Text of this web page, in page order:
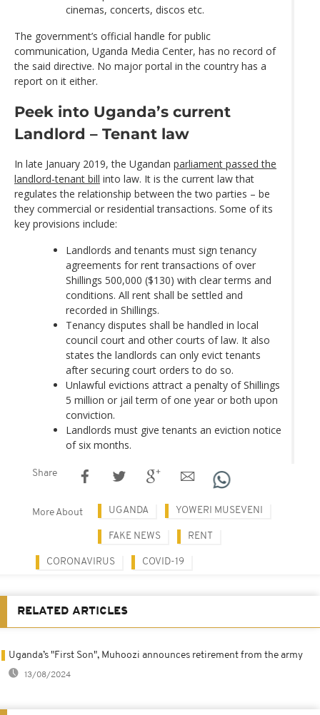
cinemas, concerts, discos etc.
The government’s official handle for public
communication, Uganda Media Center, has no record of
the said directive. No major portal in the country has a
report on it either.
Peek into Uganda’s current
Landlord – Tenant law
In late January 2019, the Ugandan parliament passed the
landlord-tenant bill into law. It is the current law that
regulates the relationship between the two parties – be
they commercial or residential transactions. Some of its
key provisions include:
Landlords and tenants must sign tenancy
agreements for rent transactions of over
Shillings 500,000 ($130) with clear terms and
conditions. All rent shall be settled and
recorded in Shillings.
Tenancy disputes shall be handled in local
council court and other courts of law. It also
states the landlords can only evict tenants
after securing court orders to do so.
Unlawful evictions attract a penalty of Shillings
5 million or jail term of one year or both upon
conviction.
Landlords must give tenants an eviction notice
of six months.
Share
More About UGANDA YOWERI MUSEVENI
FAKE NEWS RENT
CORONAVIRUS COVID-19
RELATED ARTICLES
Uganda’s "First Son", Muhoozi announces retirement from the army
13/08/2024